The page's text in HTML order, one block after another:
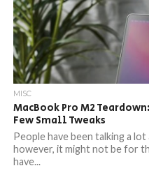
MISC
MacBook Pro M2
Few Small Tweaks
People have been talking a
however, it might not be for
have...